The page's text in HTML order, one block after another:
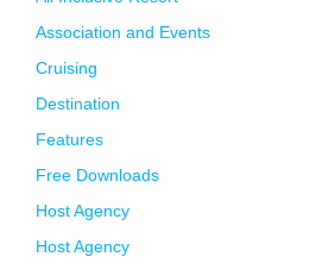
Association and Events
Cruising
Destination
Features
Free Downloads
Host Agency
Host Agency